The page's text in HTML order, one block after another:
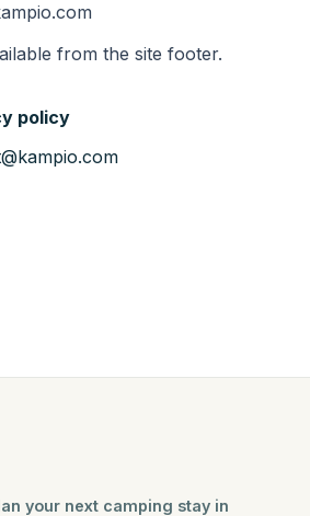
from the site footer.
policy
your next camping stay in